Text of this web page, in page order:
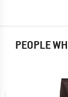
PEOPLE